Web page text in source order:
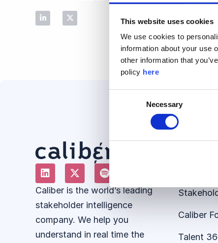
This website uses cookies
We use cookies to
information about your use
other information that
policy here
Necessary
Caliber is the world’s leading
stakeholder intelligence
company. We help you
understand in real time the
Caliber
Talent